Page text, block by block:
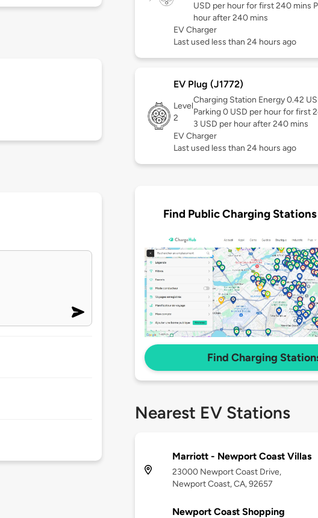
USD per hour for first 240 mins
hour after 240 mins
EV Charger
Last used less than 24 hours ago
EV Plug (J1772)
Level
2
Charging Station Energy 0.42
Parking 0 USD per hour for first
3 USD per hour after 240 mins
EV Charger
Last used less than 24 hours ago
Find Public Charging Stations
Find Charging
Nearest EV Stations
Marriott - Newport Coast Villas
23000 Newport Coast Drive,
Newport Coast, CA, 92657
Newport Coast Shopping